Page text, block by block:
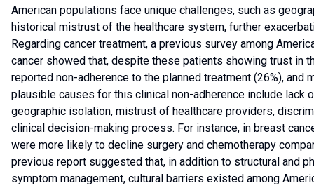
American populations face unique challenges, such as
historical mistrust of the healthcare system, further
Regarding cancer treatment, a previous survey among
cancer showed that, despite these patients showing trust in
reported non-adherence to the planned treatment (26%), and
plausible causes for this clinical non-adherence include lack
geographic isolation, mistrust of healthcare providers,
clinical decision-making process. For instance, in breast
were more likely to decline surgery and chemotherapy
previous report suggested that, in addition to structural and
symptom management, cultural barriers existed among